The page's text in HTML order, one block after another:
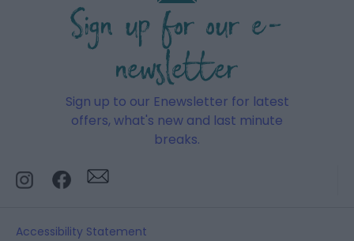
Sign up for our e-
newsletter
Sign up to our Enewsletter for latest
offers, what's new and last minute
breaks.
Accessibility Statement